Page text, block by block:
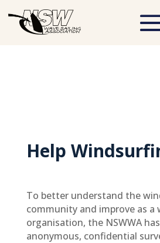
Help
To better understand the
community and improve as a
organisation, the NSWWA
anonymous, confidential